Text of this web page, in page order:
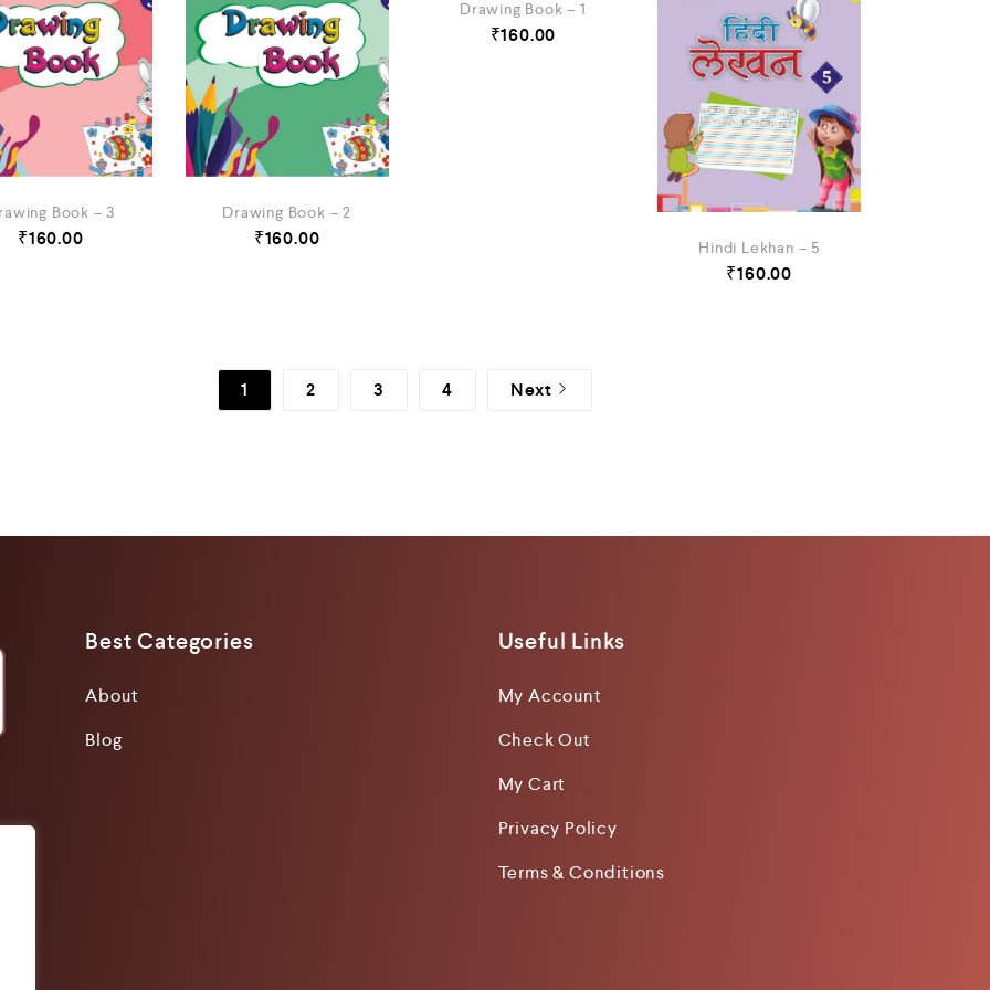
Book – 3
₹160.00
Drawing Book – 2
₹160.00
Drawing Book – 1
₹160.00
Hindi Lekhan – 5
₹160.00
1 2 3 4 Next
Best Categories
About
Blog
Useful Links
My Account
Check Out
My Cart
Privacy Policy
Terms & Conditions